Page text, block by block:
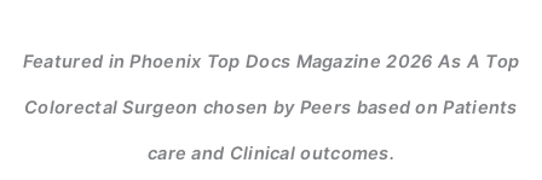
Featured in Phoenix Top Docs Magazine 2026 As A Top
Colorectal Surgeon chosen by Peers based on Patients
care and Clinical outcomes.